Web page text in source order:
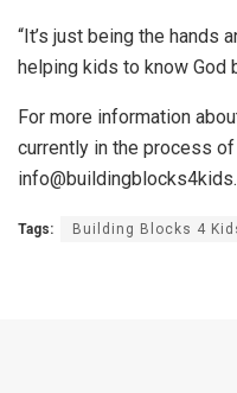
“It’s just being the hands
helping kids to know God
For more information
currently in the process
Tags: Building Blocks 4